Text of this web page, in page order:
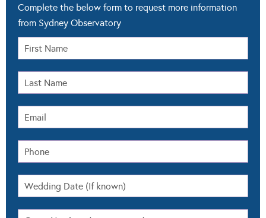
Complete the below form to request more information
from Sydney Observatory